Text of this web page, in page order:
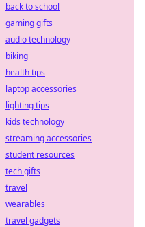
back to school
gaming gifts
audio technology
biking
health tips
laptop accessories
lighting tips
kids technology
streaming accessories
student resources
tech gifts
travel
wearables
travel gadgets